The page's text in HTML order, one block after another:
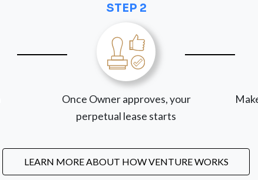
STEP 2
Once Owner approves, your
perpetual lease starts
LEARN MORE ABOUT HOW VENTURE WORKS